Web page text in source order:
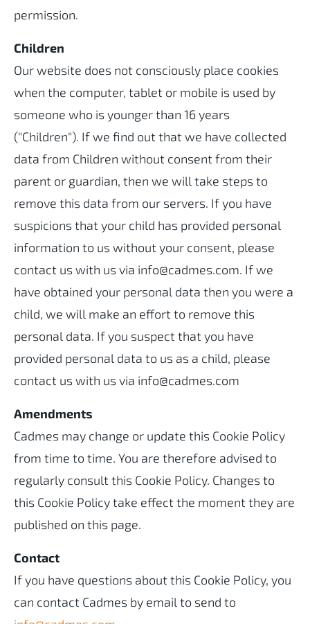
permission.
Children
Our website does not consciously place cookies
when the computer, tablet or mobile is used by
someone who is younger than 16 years
("Children"). If we find out that we have collected
data from Children without consent from their
parent or guardian, then we will take steps to
remove this data from our servers. If you have
suspicions that your child has provided personal
information to us without your consent, please
contact us with us via info@cadmes.com. If we
have obtained your personal data then you were a
child, we will make an effort to remove this
personal data. If you suspect that you have
provided personal data to us as a child, please
contact us with us via info@cadmes.com
Amendments
Cadmes may change or update this Cookie Policy
from time to time. You are therefore advised to
regularly consult this Cookie Policy. Changes to
this Cookie Policy take effect the moment they are
published on this page.
Contact
If you have questions about this Cookie Policy, you
can contact Cadmes by email to send to